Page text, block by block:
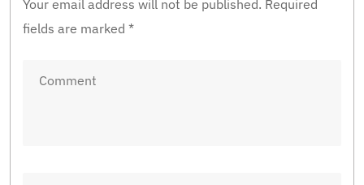
Your email address will not be published. Required
fields are marked *